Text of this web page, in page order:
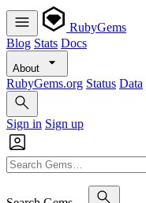
RubyGems
Blog Stats Docs
About
RubyGems.org Status Data
Sign in Sign up